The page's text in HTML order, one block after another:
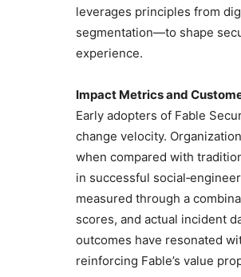
leverages principles from
segmentation—to shape
experience.
Impact Metrics and
Early adopters of Fable
change velocity.
when compared with
in successful
measured through a
scores, and actual incident
outcomes have resonated
reinforcing Fable’s value